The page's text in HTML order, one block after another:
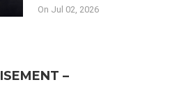
On Jul 02, 2026
–